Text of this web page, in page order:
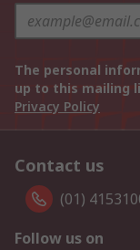
The personal
up to this mailing
Privacy Policy
Contact us
(01)
Follow us on